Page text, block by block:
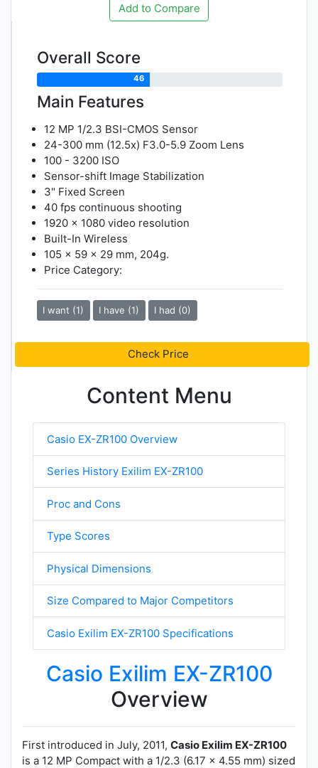
Add to Compare
Overall Score
46
Main Features
12 MP 1/2.3 BSI-CMOS Sensor
24-300 mm (12.5x) F3.0-5.9 Zoom Lens
100 - 3200 ISO
Sensor-shift Image Stabilization
3" Fixed Screen
40 fps continuous shooting
1920 x 1080 video resolution
Built-In Wireless
105 x 59 x 29 mm, 204g.
Price Category:
I want (1) I have (1) I had (0)
Check Price
Content Menu
Casio EX-ZR100 Overview
Series History Exilim EX-ZR100
Proc and Cons
Type Scores
Physical Dimensions
Size Compared to Major Competitors
Casio Exilim EX-ZR100 Specifications
Casio Exilim EX-ZR100
Overview
First introduced in July, 2011, Casio Exilim EX-ZR100
is a 12 MP Compact with a 1/2.3 (6.17 x 4.55 mm) sized